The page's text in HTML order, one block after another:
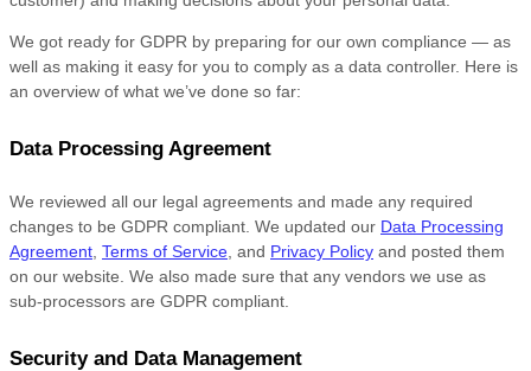
We got ready for GDPR by preparing for our own compliance — as
well as making it easy for you to comply as a data controller. Here is
an overview of what we’ve done so far:
Data Processing Agreement
We reviewed all our legal agreements and made any required
changes to be GDPR compliant. We updated our Data Processing
Agreement Terms of Service , and Privacy Policy and posted them
on our website. We also made sure that any vendors we use as
sub-processors are GDPR compliant.
Security and Data Management